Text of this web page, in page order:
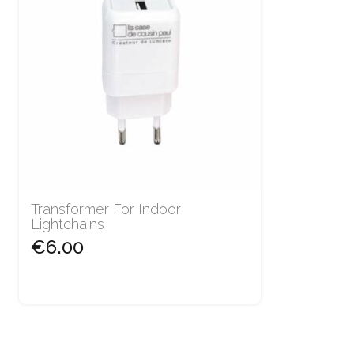
Transformer For Indoor
Lightchains
€6.00